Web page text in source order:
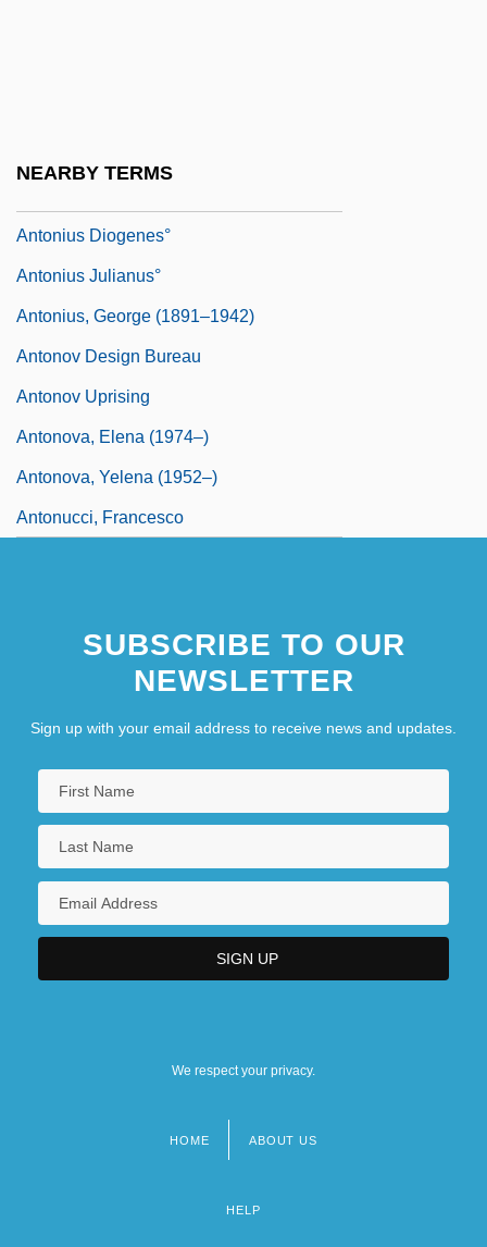
NEARBY TERMS
Antonius Diogenes°
Antonius Julianus°
Antonius, George (1891–1942)
Antonov Design Bureau
Antonov Uprising
Antonova, Elena (1974–)
Antonova, Yelena (1952–)
Antonucci, Francesco
SUBSCRIBE TO OUR
NEWSLETTER
Sign up with your email address to receive news and updates.
We respect your privacy.
HOME ABOUT US
HELP